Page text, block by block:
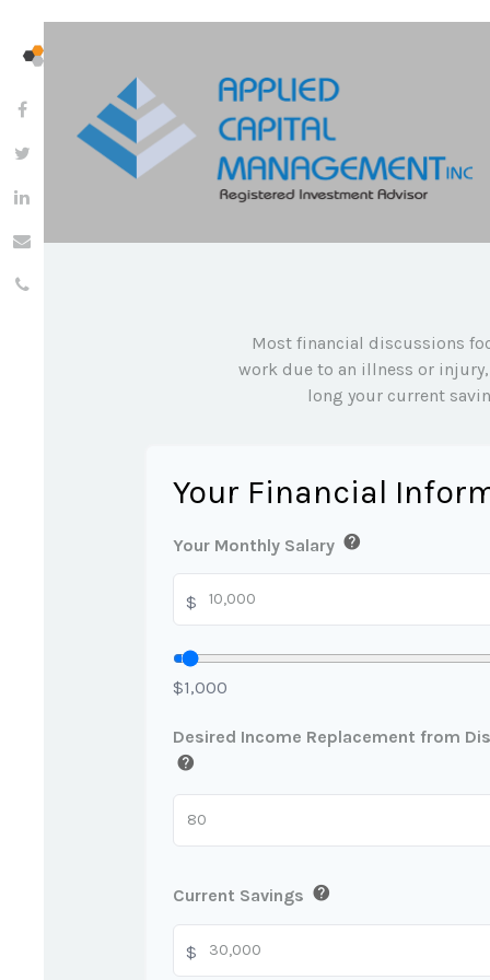
Most financial discussions
work due to an illness or
long your current
Your Financial
Your Monthly Salary help
$
$1,000
Desired Income Replacement from
help
Current Savings help
$